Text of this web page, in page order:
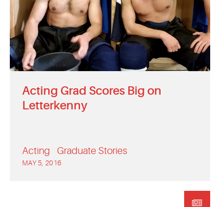
Acting Grad Scores Big on
Letterkenny
Acting Graduate Stories
MAY 5, 2016